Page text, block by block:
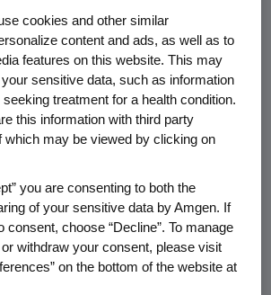
(including data
dataset specifications),
statistical analysis
study reports, and/or
forms.
will be provided as
address the research
an approved request.
scope
be submitted for data
cookies and other similar
content and ads, as well as to
features on this website. This may
sensitive data, such as information
treatment for a health condition.
this information with third party
which may be viewed by clicking on
you are consenting to both the
of your sensitive data by Amgen. If
consent, choose “Decline”. To manage
withdraw your consent, please visit
on the bottom of the website at